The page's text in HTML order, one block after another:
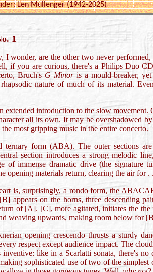
Len Mullenger (1942-2025)
1
wonder, are the other two never
if you are curious, there's a Philips Duo
Bruch's G Minoris a mould-breaker,
nature of much of its material.
extended introduction to the slow
all its own. It may be overshadowed
most gripping music in the entire concerto.
form (ABA). The outer sections
section introduces a strong melodic
of immense dramatic drive (the signature
opening materials return, clearing the air for .
is, surprisingly, a rondo form, the
appears on the horns, three descending
of [A]. [C], more agitated, initiates the
weaving upwards, making room below for
opening crescendo thrusts a sturdy
respect except audience impact. The
like in a Scarlatti sonata, there's
sophisticated use of two of the